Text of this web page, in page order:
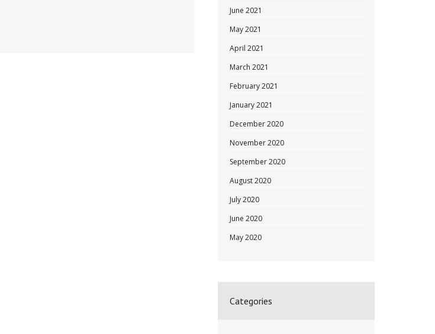
June 2021
May 2021
April 2021
March 2021
February 2021
January 2021
December 2020
November 2020
September 2020
August 2020
July 2020
June 2020
May 2020
Categories